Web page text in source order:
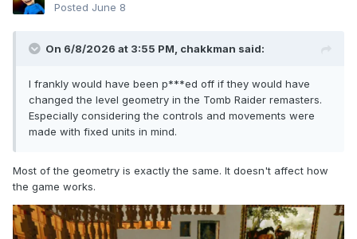
Posted June 8
On 6/8/2026 at 3:55 PM, chakkman said:
I frankly would have been p***ed off if they would have
changed the level geometry in the Tomb Raider remasters.
Especially considering the controls and movements were
made with fixed units in mind.
Most of the geometry is exactly the same. It doesn't affect how
the game works.